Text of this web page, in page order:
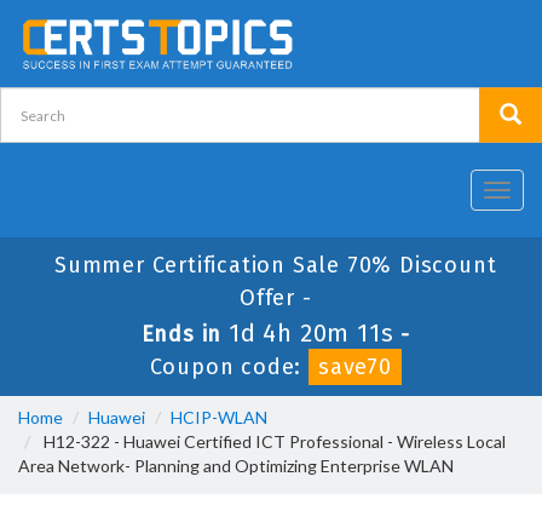
Summer Certification Sale 70% Discount
Offer -
Ends in 1d 4h 20m 11s -
Coupon code:
save70
Home Huawei
HCIP-WLAN
H12-322 - Huawei Certified ICT Professional - Wireless Local
Area Network- Planning and Optimizing Enterprise WLAN